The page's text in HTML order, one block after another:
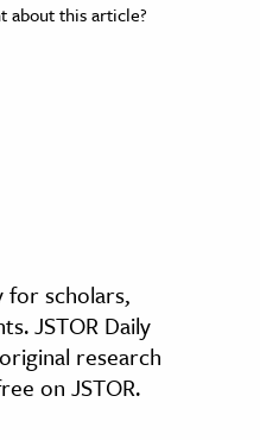
about this article?
for scholars,
JSTOR Daily
research
on JSTOR.